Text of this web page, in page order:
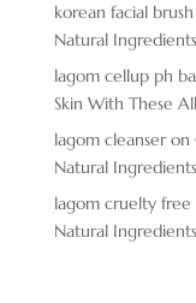
korean facial brush
Natural Ingredients
lagom cellup ph
Skin With These
lagom cleanseron
Natural Ingredients
lagom cruelty free
Natural Ingredients